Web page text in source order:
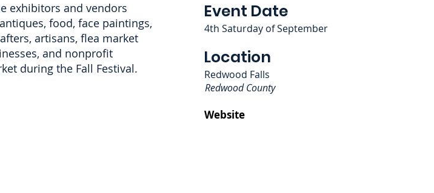
exhibitors and vendors
food, face paintings,
artisans, flea market
and nonprofit
during the Fall Festival.
Event Date
4th Saturday of September
Location
Redwood Falls
Redwood County
Website